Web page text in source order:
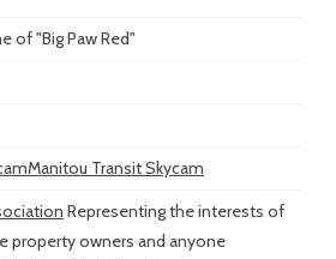
of "Big Paw Red"
Manitou Transit Skycam
Representing the interests of
property owners and anyone